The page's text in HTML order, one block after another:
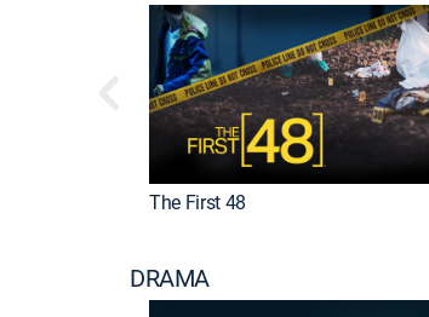
The First 48
DRAMA